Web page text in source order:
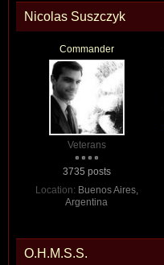
Nicolas Suszczyk
Commander
Veterans
3735 posts
Location: Buenos Aires,
Argentina
O.H.M.S.S.